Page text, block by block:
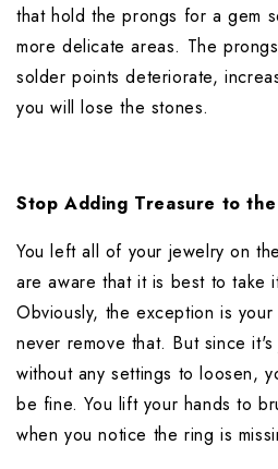
that hold the prongs for a gem
more delicate areas. The
solder points deteriorate,
you will lose the stones.
Stop Adding Treasure to the
You left all of your jewelry on
are aware that it is best to take
Obviously, the exception is
never remove that. But since
without any settings to loosen,
be fine. You lift your hands to
when you notice the ring is